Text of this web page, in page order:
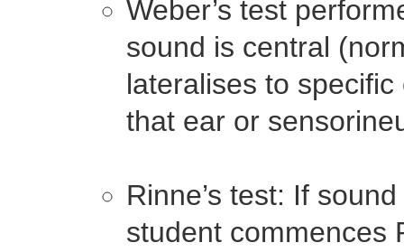
Weber’s test
sound is central
lateralises to
that ear or
Rinne’s test: If
student commences